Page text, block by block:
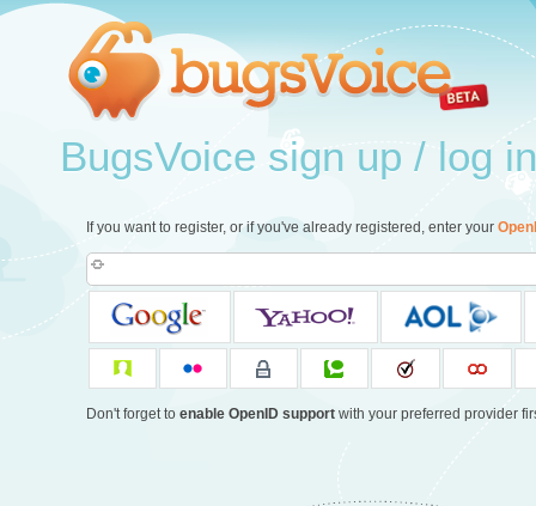
BugsVoice sign up / log in
If you want to register, or if you've already registered, enter your
Don't forget to enable OpenID supportwith your preferred provider